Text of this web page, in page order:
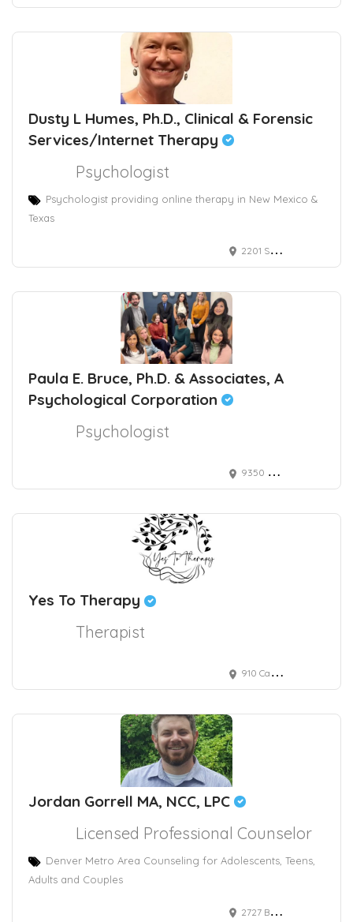
Dusty L Humes, Ph.D., Clinical & Forensic
Services/Internet Therapy
Psychologist
Psychologist providing online therapy in New Mexico &
Texas
2201 San Pedro Drive Northeast, Albuquerque, NM, USA
Paula E. Bruce, Ph.D. & Associates, A
Psychological Corporation
Psychologist
9350 Wilshire Boulevard, Suite 212, Beverly Hills, CA, 90212 USA
Yes To Therapy
Therapist
910 Campisi Way, Campbell, CA, USA
Jordan Gorrell MA, NCC, LPC
Licensed Professional Counselor
Denver Metro Area Counseling for Adolescents, Teens,
Adults and Couples
2727 Bryant Street, Suite 430 Denver, CO, USA